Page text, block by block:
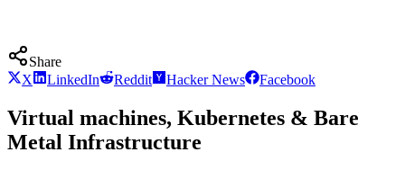
Share
X
LinkedIn Reddit Hacker News Facebook
Virtual machines, Kubernetes & Bare
Metal Infrastructure